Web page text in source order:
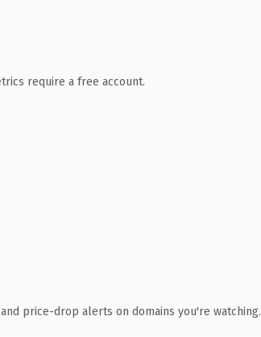
require a free account.
price-drop alerts on domains you're watching.